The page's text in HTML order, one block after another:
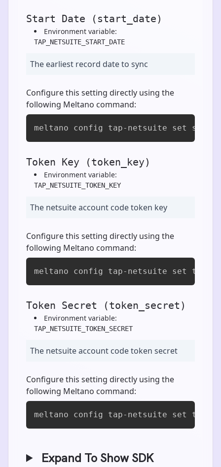
Start Date (start_date)
Environment variable:
TAP_NETSUITE_START_DATE
The earliest record date to sync
Configure this setting directly using the
following Meltano command:
meltano config tap-netsuite set
Token Key (token_key)
Environment variable:
TAP_NETSUITE_TOKEN_KEY
The netsuite account code token key
Configure this setting directly using the
following Meltano command:
meltano config tap-netsuite set
Token Secret (token_secret)
Environment variable:
TAP_NETSUITE_TOKEN_SECRET
The netsuite account code token secret
Configure this setting directly using the
following Meltano command:
meltano config tap-netsuite set
Expand To Show SDK